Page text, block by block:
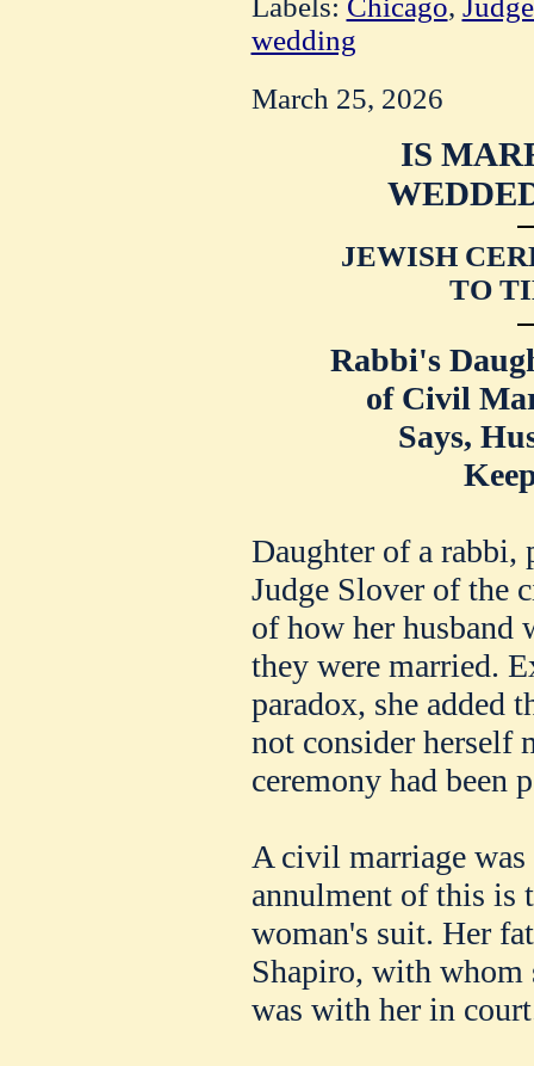
wedding
March 25, 2026
IS
JEWISH
TO
Rabbi's
of Civil
Says,
Daughter of a rabbi,
Judge Slover of the
of how her husband
they were married.
paradox, she added
not consider herself
ceremony had been
A civil marriage was
annulment of this is
woman's suit. Her
Shapiro, with whom
was with her in